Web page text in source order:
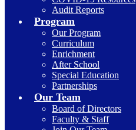
Audit Reports
Program
Our Program
Curriculum
Enrichment
After School
Special Education
Partnerships
Our Team
Board of Directors
Faculty & Staff